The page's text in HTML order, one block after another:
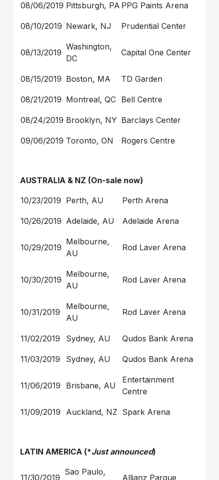
08/06/2019 Pittsburgh, PA PPG Paints Arena
08/10/2019 Newark, NJ Prudential Center
08/13/2019
Washington,
DC
Capital One Center
08/15/2019 Boston, MA TD Garden
08/21/2019 Montreal, QC Bell Centre
08/24/2019 Brooklyn, NY Barclays Center
09/06/2019 Toronto, ON Rogers Centre
AUSTRALIA & NZ (On-sale now)
10/23/2019 Perth, AU Perth Arena
10/26/2019 Adelaide, AU Adelaide Arena
10/29/2019
Melbourne,
AU
Rod Laver Arena
10/30/2019
Melbourne,
AU
Rod Laver Arena
10/31/2019
Melbourne,
AU
Rod Laver Arena
11/02/2019 Sydney, AU Qudos Bank Arena
11/03/2019 Sydney, AU Qudos Bank Arena
11/06/2019 Brisbane, AU
Entertainment
Centre
11/09/2019 Auckland, NZ Spark Arena
LATIN AMERICA (*Just announced)
11/30/2019
Sao Paulo,
Allianz Parque